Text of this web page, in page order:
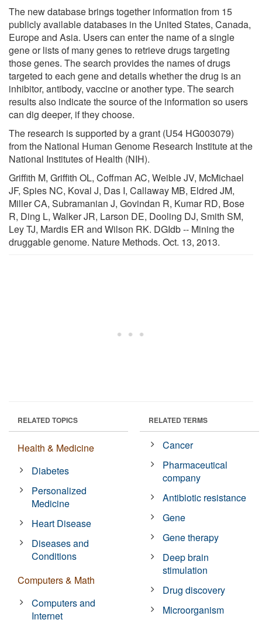
The new database brings together information from 15
publicly available databases in the United States, Canada,
Europe and Asia. Users can enter the name of a single
gene or lists of many genes to retrieve drugs targeting
those genes. The search provides the names of drugs
targeted to each gene and details whether the drug is an
inhibitor, antibody, vaccine or another type. The search
results also indicate the source of the information so users
can dig deeper, if they choose.
The research is supported by a grant (U54 HG003079)
from the National Human Genome Research Institute at the
National Institutes of Health (NIH).
Griffith M, Griffith OL, Coffman AC, Weible JV, McMichael
JF, Spies NC, Koval J, Das I, Callaway MB, Eldred JM,
Miller CA, Subramanian J, Govindan R, Kumar RD, Bose
R, Ding L, Walker JR, Larson DE, Dooling DJ, Smith SM,
Ley TJ, Mardis ER and Wilson RK. DGIdb -- Mining the
druggable genome. Nature Methods. Oct. 13, 2013.
RELATED TOPICS
Health & Medicine
Diabetes
Personalized
Medicine
Heart Disease
Diseases and
Conditions
Computers & Math
Computers and
Internet
RELATED TERMS
Cancer
Pharmaceutical
company
Antibiotic resistance
Gene
Gene therapy
Deep brain
stimulation
Drug discovery
Microorganism